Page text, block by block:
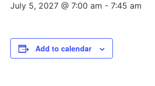
July 5, 2027 @ 7:00 am - 7:45 am
Add to calendar